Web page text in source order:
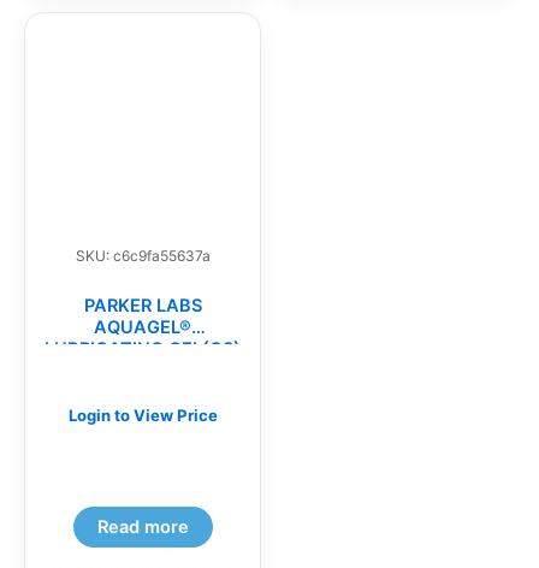
SKU: c6c9fa55637a
PARKER LABS
AQUAGEL®
LUBRICATING GEL(CS)
Login to View Price
Read more